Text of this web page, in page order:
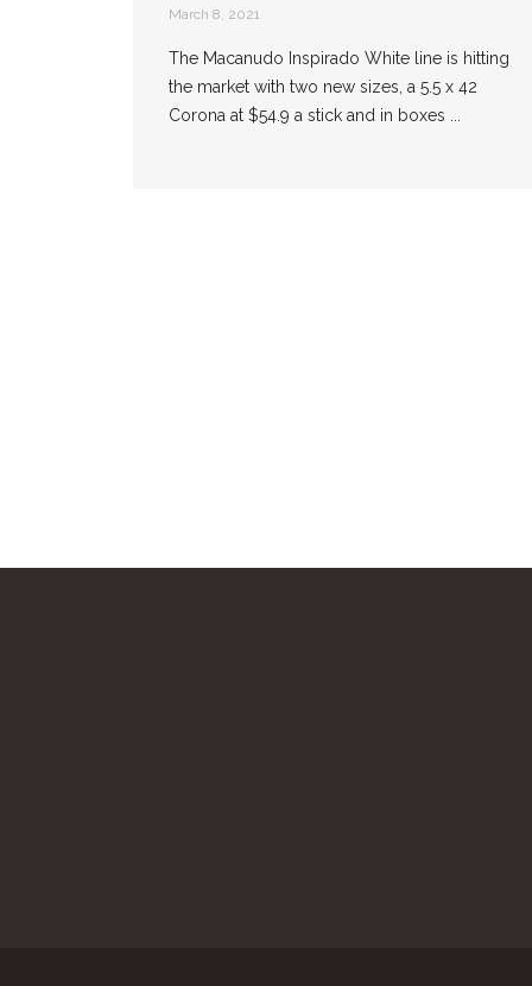
March 8, 2021
The Macanudo Inspirado White line is hitting
the market with two new sizes, a 5.5 x 42
Corona at $54.9 a stick and in boxes ...